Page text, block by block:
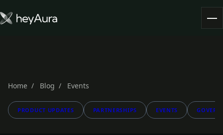
Blog
FARM AURA
Home Blog Events
PRODUCT UPDATES PARTNERSHIPS EVENTS